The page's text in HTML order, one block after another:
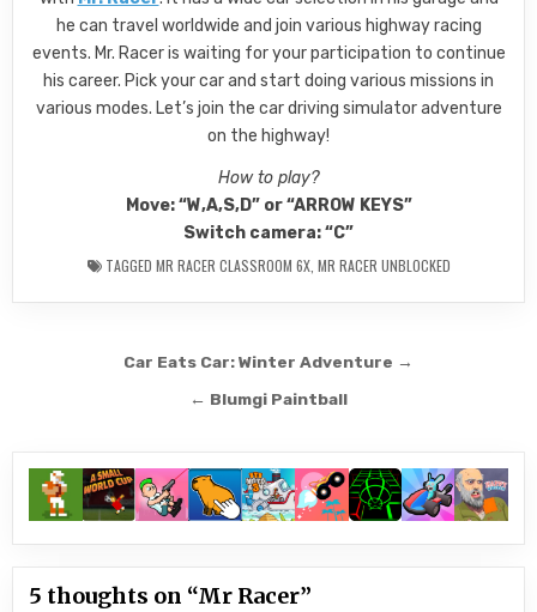
he can travel worldwide and join various highway racing
events. Mr. Racer is waiting for your participation to continue
his career. Pick your car and start doing various missions in
various modes. Let’s join the car driving simulator adventure
on the highway!
How to play?
Move: “W,A,S,D” or “ARROW KEYS”
Switch camera: “C”
TAGGED MR RACER CLASSROOM 6X, MR RACER UNBLOCKED
navigation
Car Eats Car: Winter Adventure →
← Blumgi Paintball
5 thoughts on “Mr Racer”